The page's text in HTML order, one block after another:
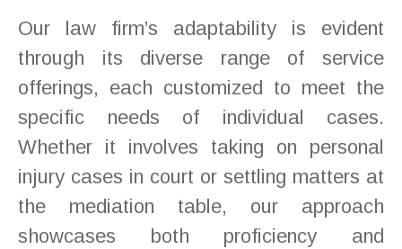
Our law firm’s adaptability is evident
through its diverse range of service
offerings, each customized to meet the
specific needs of individual cases.
Whether it involves taking on personal
injury cases in court or settling matters at
the mediation table, our approach
showcases both proficiency and